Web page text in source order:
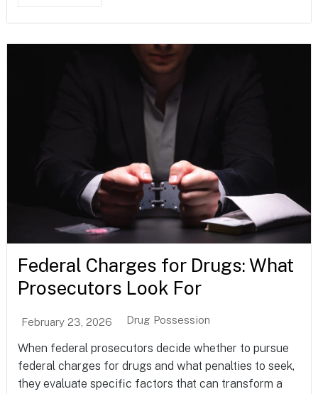
Federal Charges for Drugs: What
Prosecutors Look For
February 23, 2026 Drug Possession
When federal prosecutors decide whether to pursue
federal charges for drugs and what penalties to seek,
they evaluate specific factors that can transform a